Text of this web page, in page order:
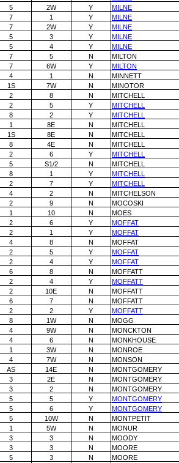
5 2W Y
MILNE
7 1 Y
MILNE
7 2W Y
MILNE
5 3 Y
MILNE
5 4 Y
MILNE
7 5 N
MILTON
7 6W Y
MILTON
4 1 N
MINNETT
1S 7W N
MINOTOR
2 8 N
MITCHELL
2 5 Y
MITCHELL
8 2 Y
MITCHELL
1 8E N
MITCHELL
1S 8E N
MITCHELL
8 4E N
MITCHELL
2 6 Y
MITCHELL
5 S1/2 N
MITCHELL
8 1 Y
MITCHELL
2 7 Y
MITCHELL
4 2 N
MITCHELSON
2 9 N
MOCOSKI
1 10 N
MOES
2 6 Y
MOFFAT
2 1 Y
MOFFAT
4 8 N
MOFFAT
2 5 Y
MOFFAT
2 4 Y
MOFFAT
6 8 N
MOFFATT
2 4 Y
MOFFATT
2 10E N
MOFFATT
6 7 N
MOFFATT
2 2 Y
MOFFATT
8 1W N
MOGG
4 9W N
MONCKTON
4 6 N
MONKHOUSE
1 3W N
MONROE
4 7W N
MONSON
AS 14E N
MONTGOMERY
3 2E N
MONTGOMERY
3 2 N
MONTGOMERY
5 5 Y
MONTGOMERY
5 6 Y
MONTGOMERY
5 10W N
MONTPETIT
1 5W N
MONUR
3 3 N
MOODY
3 3 N
MOORE
5 3 N
MOORE